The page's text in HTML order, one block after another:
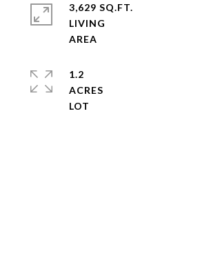
3,629 SQ.FT.
LIVING
1.2
ACRES